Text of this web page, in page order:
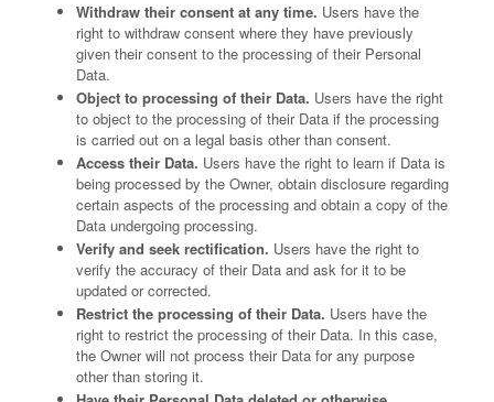
Withdraw their consent at any time. Users have the
right to withdraw consent where they have previously
given their consent to the processing of their Personal
Data.
Object to processing of their Data. Users have the right
to object to the processing of their Data if the processing
is carried out on a legal basis other than consent.
Access their Data. Users have the right to learn if Data is
being processed by the Owner, obtain disclosure regarding
certain aspects of the processing and obtain a copy of the
Data undergoing processing.
Verify and seek rectification. Users have the right to
verify the accuracy of their Data and ask for it to be
updated or corrected.
Restrict the processing of their Data. Users have the
right to restrict the processing of their Data. In this case,
the Owner will not process their Data for any purpose
other than storing it.